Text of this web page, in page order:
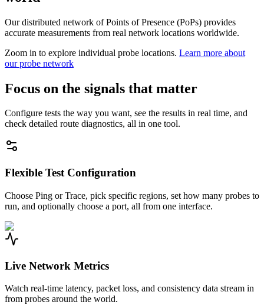
Our distributed network of Points of Presence (PoPs) provides
accurate measurements from real network locations worldwide.
Zoom in to explore individual probe locations. Learn more about
our probe network
Focus on the signals that matter
Configure tests the way you want, see the results in real time, and
check detailed route diagnostics, all in one tool.
Flexible Test Configuration
Choose Ping or Trace, pick specific regions, set how many probes to
run, and optionally choose a port, all from one interface.
Live Network Metrics
Watch real-time latency, packet loss, and consistency data stream in
from probes around the world.